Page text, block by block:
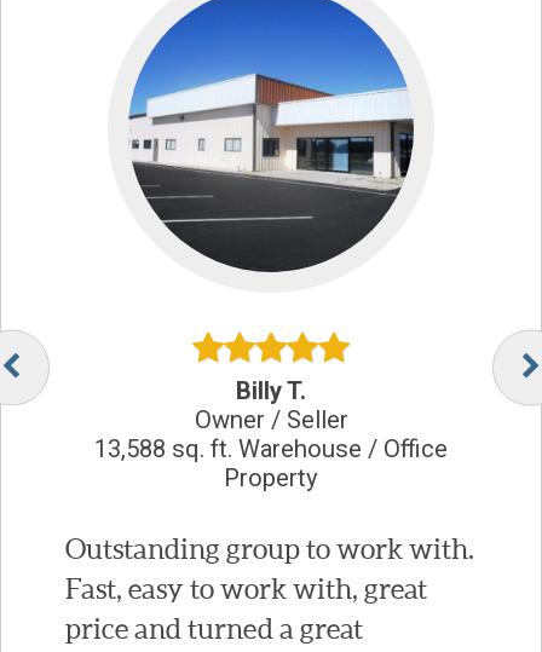
Billy T.
Owner / Seller
13,588 sq. ft. Warehouse / Office
Property
Outstanding group to work with.
Fast, easy to work with, great
price and turned a great